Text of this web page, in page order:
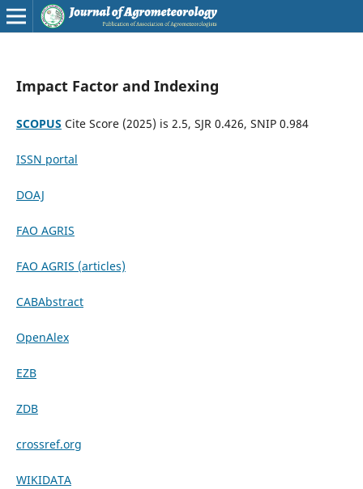
Impact Factor and Indexing
SCOPUS Cite Score (2025) is 2.5, SJR 0.426, SNIP 0.984
ISSN portal
DOAJ
FAO AGRIS
FAO AGRIS (articles)
CABAbstract
OpenAlex
EZB
ZDB
crossref.org
WIKIDATA